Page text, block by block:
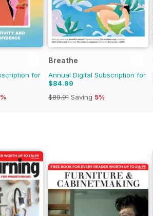
for
Breathe
Annual Digital Subscription for
$84.99
$89.91 Saving 5%